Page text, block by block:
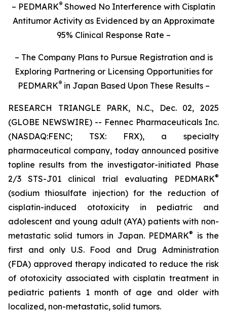
– PEDMARK® Showed No Interference with Cisplatin
Antitumor Activity as Evidenced by an Approximate
95% Clinical Response Rate –
– The Company Plans to Pursue Registration and is
Exploring Partnering or Licensing Opportunities for
PEDMARK®in Japan Based Upon These Results –
RESEARCH TRIANGLE PARK, N.C., Dec. 02, 2025
(GLOBE NEWSWIRE) -- Fennec Pharmaceuticals Inc.
(NASDAQ:FENC; TSX: FRX), a specialty
pharmaceutical company, today announced positive
topline results from the investigator-initiated Phase
2/3 STS-J01 clinical trial evaluating PEDMARK®
(sodium thiosulfate injection) for the reduction of
cisplatin-induced ototoxicity in pediatric and
adolescent and young adult (AYA) patients with non-
metastatic solid tumors in Japan. PEDMARK®
is the
first and only U.S. Food and Drug Administration
(FDA) approved therapy indicated to reduce the risk
of ototoxicity associated with cisplatin treatment in
pediatric patients 1 month of age and older with
localized, non-metastatic, solid tumors.